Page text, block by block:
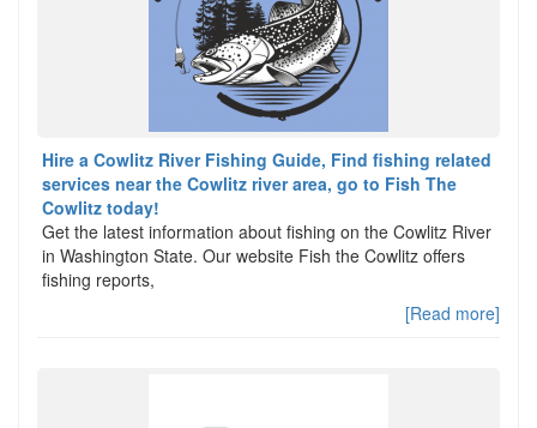
Hire a Cowlitz River Fishing Guide, Find fishing related
services near the Cowlitz river area, go to Fish The
Cowlitz today!
Get the latest information about fishing on the Cowlitz River
in Washington State. Our website Fish the Cowlitz offers
fishing reports,
[Read more]